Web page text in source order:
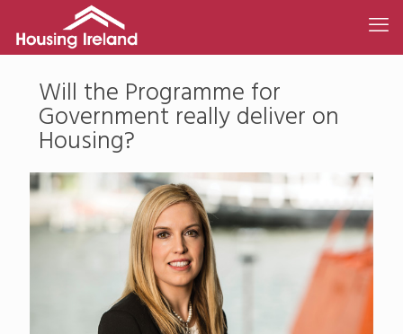
Will the Programme for
Government really deliver on
Housing?